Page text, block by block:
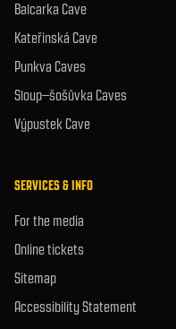
Balcarka Cave
Kateřinská Cave
Punkva Caves
Sloup–šošůvka Caves
Výpustek Cave
SERVICES & INFO
For the media
Online tickets
Sitemap
Accessibility Statement